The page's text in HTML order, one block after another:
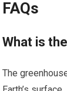
FAQs
What is
The